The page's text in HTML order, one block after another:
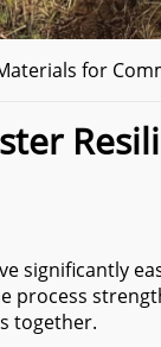
for
significantly
process
together.